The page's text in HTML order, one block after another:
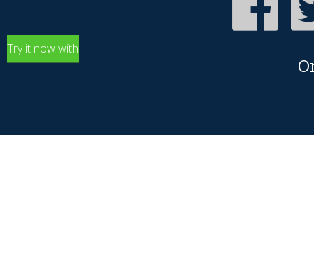
Try it now with